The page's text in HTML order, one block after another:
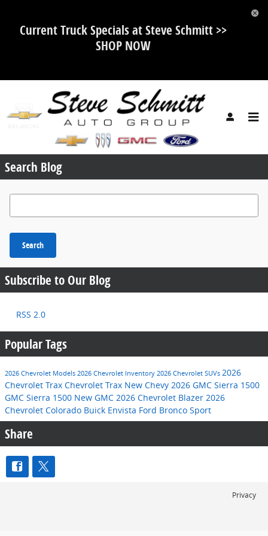
Current Truck Specials at Steve Schmitt >>
SHOP NOW
Request More Info
Search Blog
Search Blog
Search
Subscribe to Our Blog
RSS 2.0
Popular Tags
2026 Chevrolet Models 2026 Chevrolet Inventory 2026 Chevrolet SUVs 2026
Chevrolet Trax Chevrolet Trax New Chevy 2026 GMC Sierra 1500
GMC Sierra 1500 New GMC 2026 Chevrolet Blazer 2026
Chevrolet Colorado Buick Envista Ford Bronco Sport
Share
Privacy